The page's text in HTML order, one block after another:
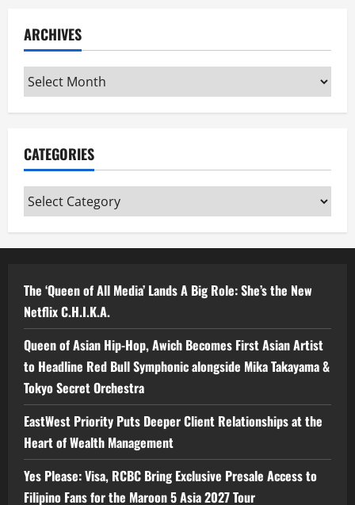
ARCHIVES
Archives
CATEGORIES
Categories
The ‘Queen of All Media’ Lands A Big Role: She’s the New
Netflix C.H.I.K.A.
Queen of Asian Hip-Hop, Awich Becomes First Asian Artist
to Headline Red Bull Symphonic alongside Mika Takayama &
Tokyo Secret Orchestra
EastWest Priority Puts Deeper Client Relationships at the
Heart of Wealth Management
Yes Please: Visa, RCBC Bring Exclusive Presale Access to
Filipino Fans for the Maroon 5 Asia 2027 Tour